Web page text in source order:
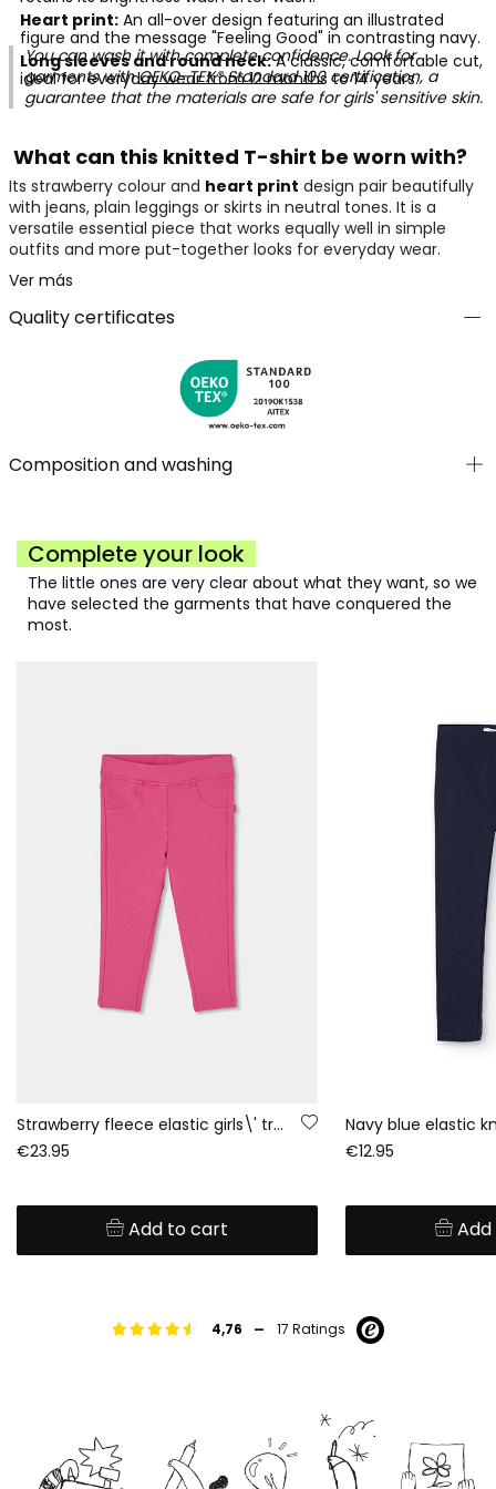
Heart print:An all-over design featuring an illustrated
figure and the message "Feeling Good" in contrasting navy.
Long sleeves and round neck:A classic, comfortable cut,
ideal for everyday wear from 12 months to 14 years.
You can wash it with complete confidence. Look for
garments withOEKO-TEX® Standard 100certification, a
guarantee that the materials are safe for girls' sensitive skin.
What can this knitted T-shirt be worn with?
Its strawberry colour and heart print design pair beautifully
with jeans, plain leggings or skirts in neutral tones. It is a
versatile essential piece that works equally well in simple
outfits and more put-together looks for everyday wear.
Ver más
Quality certificates
Composition and washing
Complete your look
The little ones are very clear about what they want, so we
have selected the garments that have conquered the
most.
Strawberry fleece elastic girls\' trousers
€23.95
Add to cart
Navy blue elastic
€12.95
4,76 - 17 Ratings